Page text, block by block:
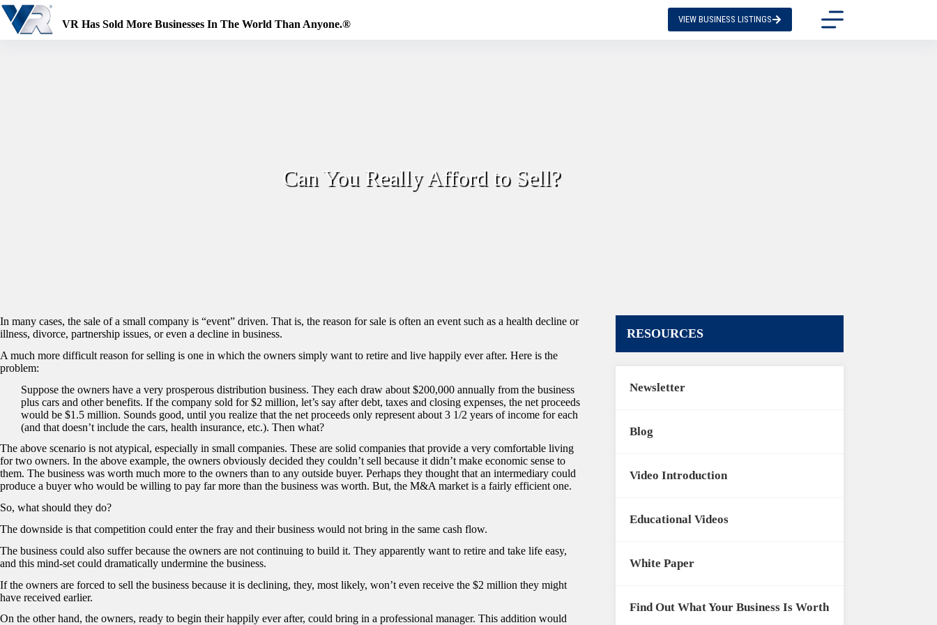
Skip
to
content
VR Has Sold More Businesses In The World Than Anyone.® VIEW BUSINESS LISTINGS
Can You Really Afford to Sell?
In many cases, the sale of a small company is “event” driven. That is, the reason for sale is often an event such as a health decline or
illness, divorce, partnership issues, or even a decline in business.
A much more difficult reason for selling is one in which the owners simply want to retire and live happily ever after. Here is the
problem:
Suppose the owners have a very prosperous distribution business. They each draw about $200,000 annually from the business
plus cars and other benefits. If the company sold for $2 million, let’s say after debt, taxes and closing expenses, the net proceeds
would be $1.5 million. Sounds good, until you realize that the net proceeds only represent about 3 1/2 years of income for each
(and that doesn’t include the cars, health insurance, etc.). Then what?
The above scenario is not atypical, especially in small companies. These are solid companies that provide a very comfortable living
for two owners. In the above example, the owners obviously decided they couldn’t sell because it didn’t make economic sense to
them. The business was worth much more to the owners than to any outside buyer. Perhaps they thought that an intermediary could
produce a buyer who would be willing to pay far more than the business was worth. But, the M&A market is a fairly efficient one.
So, what should they do?
The downside is that competition could enter the fray and their business would not bring in the same cash flow.
The business could also suffer because the owners are not continuing to build it. They apparently want to retire and take life easy,
and this mind-set could dramatically undermine the business.
If the owners are forced to sell the business because it is declining, they, most likely, won’t even receive the $2 million they might
have received earlier.
On the other hand, the owners, ready to begin their happily ever after, could bring in a professional manager. This addition would
RESOURCES
Newsletter
Blog
Video Introduction
Educational Videos
White Paper
Find Out What Your Business Is Worth